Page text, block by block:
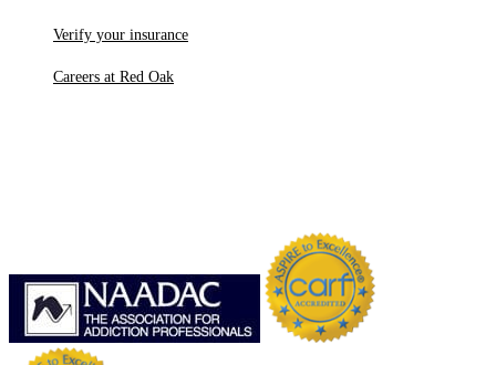
Verify your insurance
Careers at Red Oak